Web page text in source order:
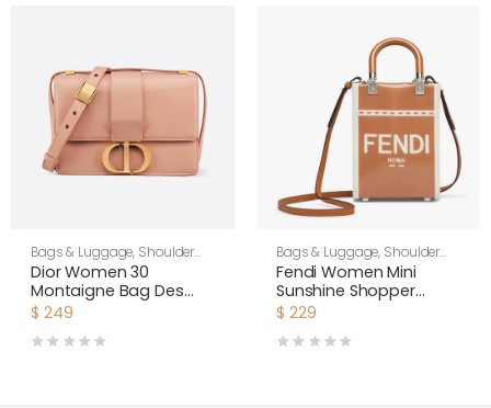
Bags & Luggage, Shoulder
Bags,Women
Dior Women 30
Montaigne Bag Des
Vents Box Calfskin-Pink
$ 249
Bags & Luggage, Shoulder
Bags,Women
Fendi Women Mini
Sunshine Shopper
Brown Patent Leather
$ 229